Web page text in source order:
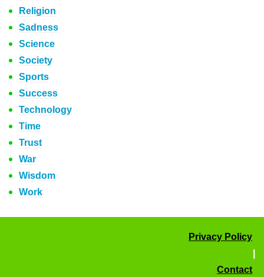
Religion
Sadness
Science
Society
Sports
Success
Technology
Time
Trust
War
Wisdom
Work
Privacy Policy
Contact